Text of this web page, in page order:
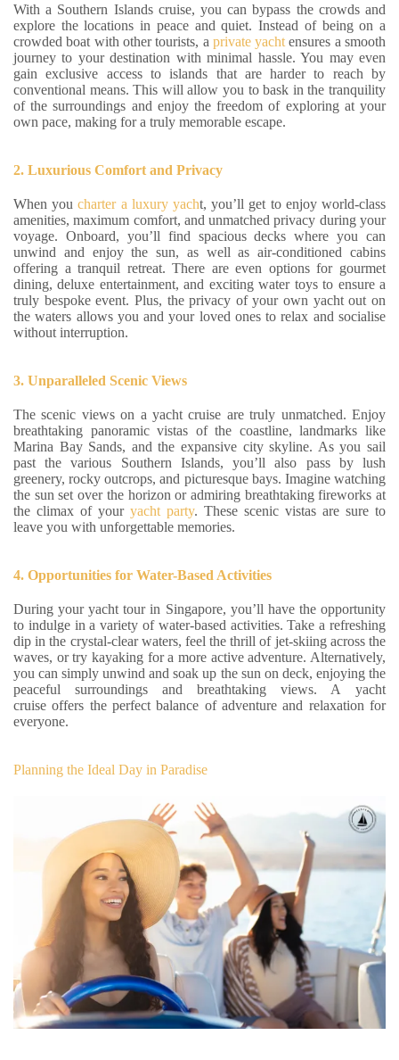
With a Southern Islands cruise, you can bypass the crowds and
explore the locations in peace and quiet. Instead of being on a
crowded boat with other tourists, a private yacht ensures a smooth
journey to your destination with minimal hassle. You may even
gain exclusive access to islands that are harder to reach by
conventional means. This will allow you to bask in the tranquility
of the surroundings and enjoy the freedom of exploring at your
own pace, making for a truly memorable escape.
2. Luxurious Comfort and Privacy
When youcharter a luxury yacht, you’ll get to enjoy world-class
amenities, maximum comfort, and unmatched privacy during your
voyage. Onboard, you’ll find spacious decks where you can
unwind and enjoy the sun, as well as air-conditioned cabins
offering a tranquil retreat. There are even options for gourmet
dining, deluxe entertainment, and exciting water toys to ensure a
truly bespoke event. Plus, the privacy of your own yacht out on
the waters allows you and your loved ones to relax and socialise
without interruption.
3. Unparalleled Scenic Views
The scenic views on a yacht cruise are truly unmatched. Enjoy
breathtaking panoramic vistas of the coastline, landmarks like
Marina Bay Sands, and the expansive city skyline. As you sail
past the various Southern Islands, you’ll also pass by lush
greenery, rocky outcrops, and picturesque bays. Imagine watching
the sun set over the horizon or admiring breathtaking fireworks at
the climax of your yacht party. These scenic vistas are sure to
leave you with unforgettable memories.
4. Opportunities for Water-Based Activities
During your yacht tour in Singapore, you’ll have the opportunity
to indulge in a variety of water-based activities. Take a refreshing
dip in the crystal-clear waters, feel the thrill of jet-skiing across the
waves, or try kayaking for a more active adventure. Alternatively,
you can simply unwind and soak up the sun on deck, enjoying the
peaceful surroundings and breathtaking views. A yacht
cruise offers the perfect balance of adventure and relaxation for
everyone.
Planning the Ideal Day in Paradise